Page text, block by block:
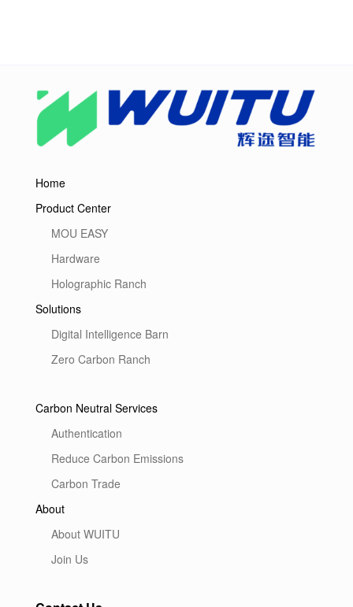
Home
Product Center
MOU EASY
Hardware
Holographic Ranch
Solutions
Digital Intelligence Barn
Zero Carbon Ranch
Carbon Neutral Services
Authentication
Reduce Carbon Emissions
Carbon Trade
About
About WUITU
Join Us